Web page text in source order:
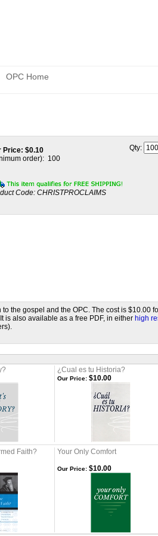
OPC Home
Price: $0.10
order): 100
Code: CHRISTPROCLAIMS
Qty:
the gospel and the OPC. The cost is $10.00
is also available as a free PDF, in either high
¿Cual es tu Historia?
Our Price: $10.00
Faith? Your Only Comfort
Our Price: $10.00